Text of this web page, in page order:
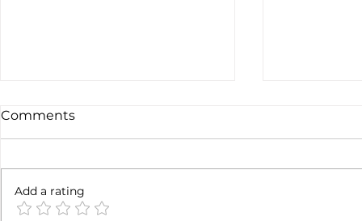
SpaceX earnigns
Comments
Add a rating